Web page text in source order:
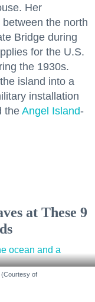
Her
the north
Bridge during
for the U.S.
the 1930s.
island into a
installation
the Angel Island-
at These 9
(Courtesy of